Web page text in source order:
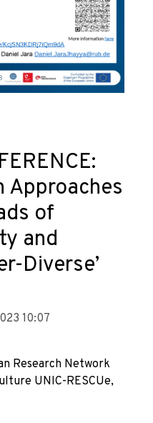
Approaches
of
and
Diverse’
10:07
Research Network
UNIC-RESCUe,